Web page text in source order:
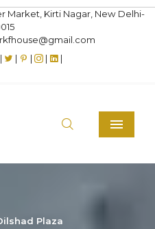
Market, Kirti Nagar, New Delhi-
rkfhouse@gmail.com
| | | | |
Menu
Plaza